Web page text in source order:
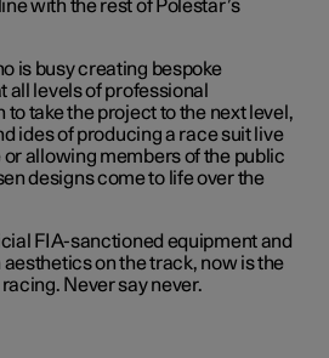
with the rest of Polestar’s
is busy creating bespoke
levels of professional
to take the project to the next level,
ides of producing a race suit live
or allowing members of the public
designs come to life over the
FIA-sanctioned equipment and
on the track, now is the
Never say never.